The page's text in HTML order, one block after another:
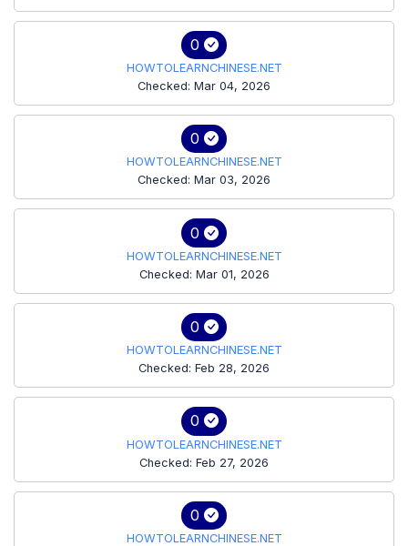
0
HOWTOLEARNCHINESE.NET
Checked: Mar 04, 2026
0
HOWTOLEARNCHINESE.NET
Checked: Mar 03, 2026
0
HOWTOLEARNCHINESE.NET
Checked: Mar 01, 2026
0
HOWTOLEARNCHINESE.NET
Checked: Feb 28, 2026
0
HOWTOLEARNCHINESE.NET
Checked: Feb 27, 2026
0
HOWTOLEARNCHINESE.NET